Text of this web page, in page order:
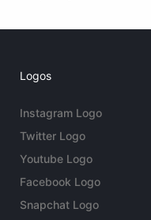
Logos
Instagram Logo
Twitter Logo
Youtube Logo
Facebook Logo
Snapchat Logo